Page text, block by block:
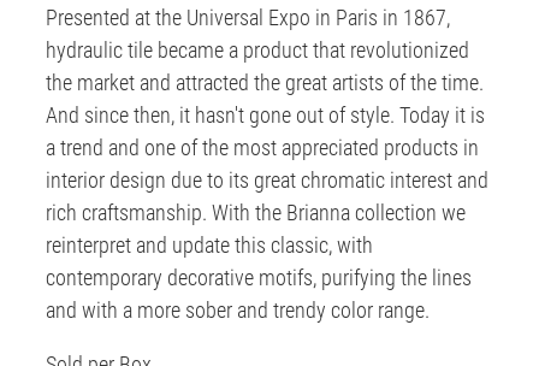
Presented at the Universal Expo in Paris in 1867,
hydraulic tile became a product that revolutionized
the market and attracted the great artists of the time.
And since then, it hasn't gone out of style. Today it is
a trend and one of the most appreciated products in
interior design due to its great chromatic interest and
rich craftsmanship. With the Brianna collection we
reinterpret and update this classic, with
contemporary decorative motifs, purifying the lines
and with a more sober and trendy color range.